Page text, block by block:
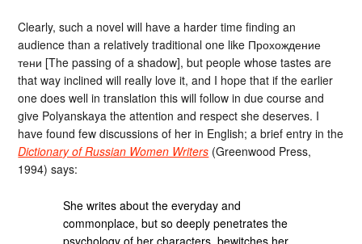
Clearly, such a novel will have a harder time finding an
audience than a relatively traditional one like Прохождение
тени [The passing of a shadow], but people whose tastes are
that way inclined will really love it, and I hope that if the earlier
one does well in translation this will follow in due course and
give Polyanskaya the attention and respect she deserves. I
have found few discussions of her in English; a brief entry in the
Dictionary of Russian Women Writers (Greenwood Press,
1994) says:
She writes about the everyday and
commonplace, but so deeply penetrates the
psychology of her characters, bewitches her